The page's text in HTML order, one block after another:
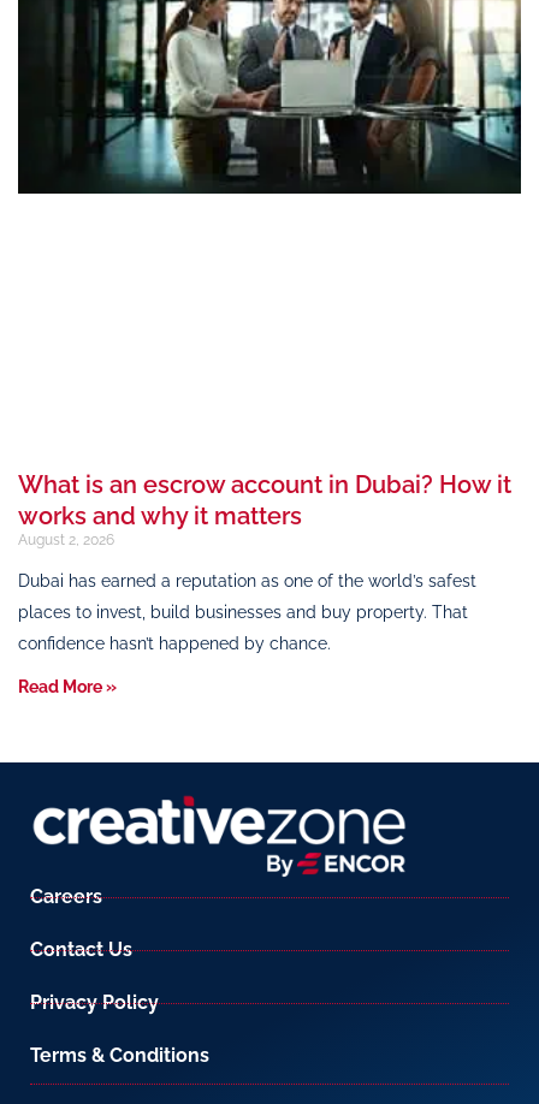
What is an escrow account in Dubai? How it
works and why it matters
August 2, 2026
Dubai has earned a reputation as one of the world’s safest
places to invest, build businesses and buy property. That
confidence hasn’t happened by chance.
Read More »
Careers
Contact Us
Privacy Policy
Terms & Conditions